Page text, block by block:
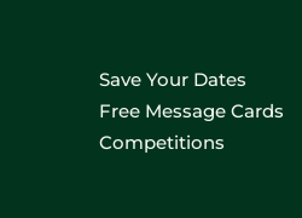
Save Your Dates
Free Message Cards
Competitions